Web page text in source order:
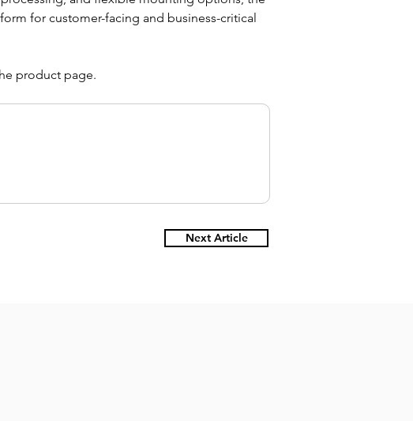
for customer-facing and business-critical
product page.
Next Article